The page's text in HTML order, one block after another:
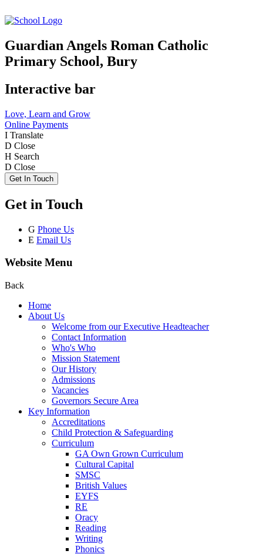
Guardian Angels Roman Catholic
Primary School, Bury
Interactive bar
Love, Learn and Grow
Online Payments
I Translate
D Close
H Search
D Close
Get In Touch
Get in Touch
G Phone Us
E Email Us
Website Menu
Back
Home
About Us
Welcome from our Executive Headteacher
Contact Information
Who's Who
Mission Statement
Our History
Admissions
Vacancies
Governors Secure Area
Key Information
Accreditations
Child Protection & Safeguarding
Curriculum
GA Own Grown Curriculum
Cultural Capital
SMSC
British Values
EYFS
RE
Oracy
Reading
Writing
Phonics